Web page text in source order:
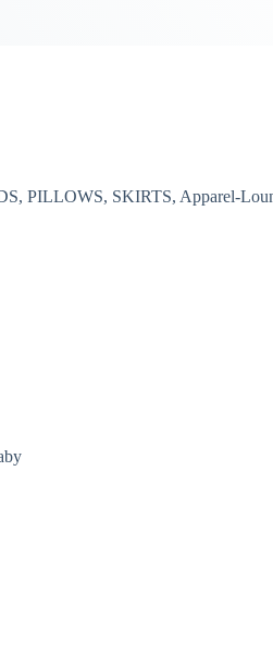
PILLOWS, SKIRTS, Apparel-